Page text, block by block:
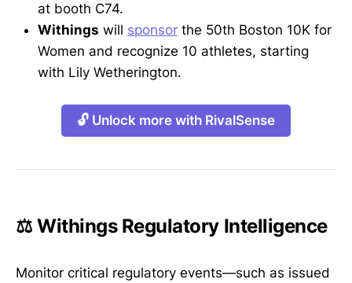
at booth C74.
Withings will sponsor the 50th Boston 10K for
Women and recognize 10 athletes, starting
with Lily Wetherington.
🔓 Unlock more with RivalSense
⚖️ Withings Regulatory Intelligence
Monitor critical regulatory events—such as issued